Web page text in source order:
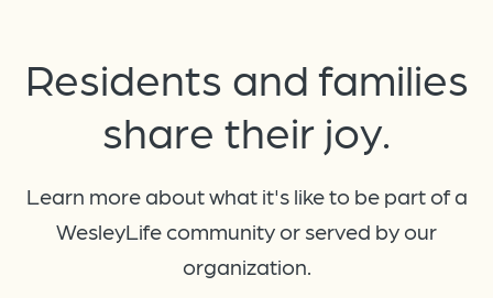
Residents and families
share their joy.
Learn more about what it's like to be part of a
WesleyLife community or served by our
organization.